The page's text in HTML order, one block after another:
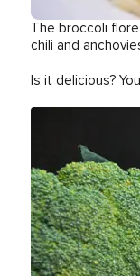
The broccoli
chili and
Is it delicious?